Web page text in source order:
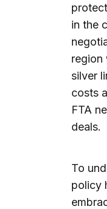
in the
region
silver
costs
FTA
deals.
To
policy